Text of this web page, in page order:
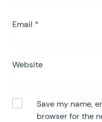
Email *
Website
Save my name,
browser for the